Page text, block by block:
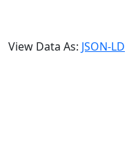
View Data As: JSON-LD